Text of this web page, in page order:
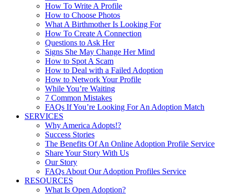
How To Write A Profile
How to Choose Photos
What A Birthmother Is Looking For
How To Create A Connection
Questions to Ask Her
Signs She May Change Her Mind
How to Spot A Scam
How to Deal with a Failed Adoption
How to Network Your Profile
While You’re Waiting
7 Common Mistakes
FAQs If You’re Looking For An Adoption Match
SERVICES
Why America Adopts!?
Success Stories
The Benefits Of An Online Adoption Profile Service
Share Your Story With Us
Our Story
FAQs About Our Adoption Profiles Service
RESOURCES
What Is Open Adoption?